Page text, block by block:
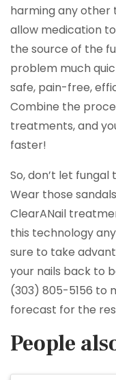
harming any other
allow medication
the source of the
problem much
safe, pain-free,
Combine the
treatments, and
faster!
So, don’t let
Wear those
ClearANail
this technology
sure to take
your nails back to
(303) 805-5156 to
forecast for the
People